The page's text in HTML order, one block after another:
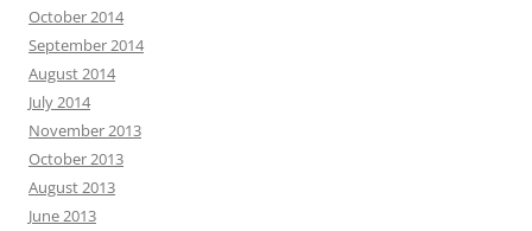
October 2014
September 2014
August 2014
July 2014
November 2013
October 2013
August 2013
June 2013